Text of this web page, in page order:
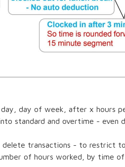
day of week, after x hours
standard and overtime -
transactions - to restrict
of hours worked, by time